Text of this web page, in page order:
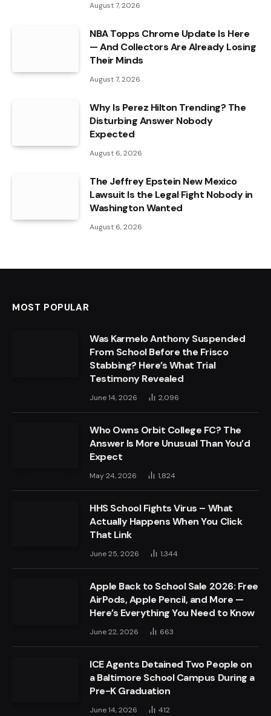
August 7, 2026
NBA Topps Chrome Update Is Here
— And Collectors Are Already Losing
Their Minds
August 7, 2026
Why Is Perez Hilton Trending? The
Disturbing Answer Nobody
Expected
August 6, 2026
The Jeffrey Epstein New Mexico
Lawsuit Is the Legal Fight Nobody in
Washington Wanted
August 6, 2026
MOST POPULAR
Was Karmelo Anthony Suspended
From School Before the Frisco
Stabbing? Here’s What Trial
Testimony Revealed
June 14, 2026 2,096
Who Owns Orbit College FC? The
Answer Is More Unusual Than You’d
Expect
May 24, 2026 1,824
HHS School Fights Virus – What
Actually Happens When You Click
That Link
June 25, 2026 1,344
Apple Back to School Sale 2026: Free
AirPods, Apple Pencil, and More —
Here’s Everything You Need to Know
June 22, 2026 663
ICE Agents Detained Two People on
a Baltimore School Campus During a
Pre-K Graduation
June 14, 2026 412